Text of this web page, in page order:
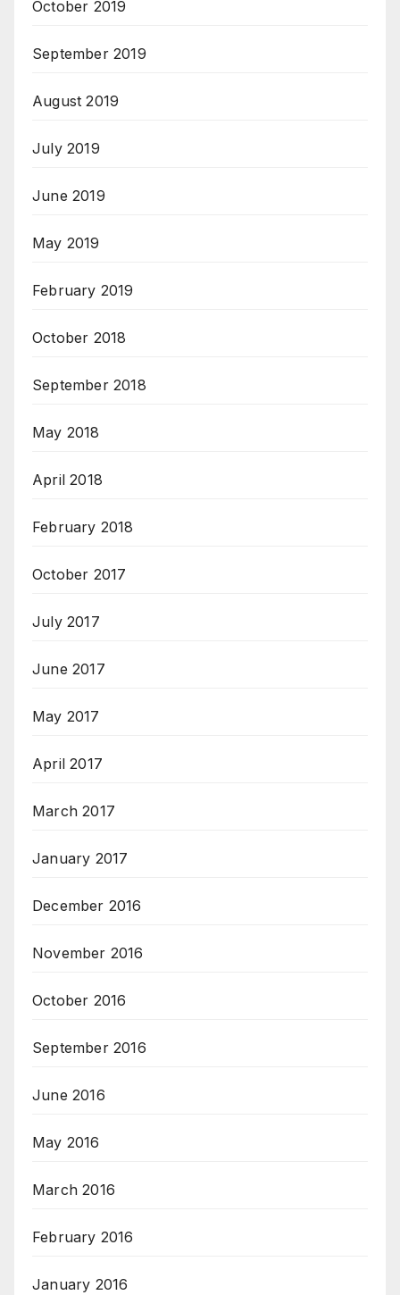
October 2019
September 2019
August 2019
July 2019
June 2019
May 2019
February 2019
October 2018
September 2018
May 2018
April 2018
February 2018
October 2017
July 2017
June 2017
May 2017
April 2017
March 2017
January 2017
December 2016
November 2016
October 2016
September 2016
June 2016
May 2016
March 2016
February 2016
January 2016